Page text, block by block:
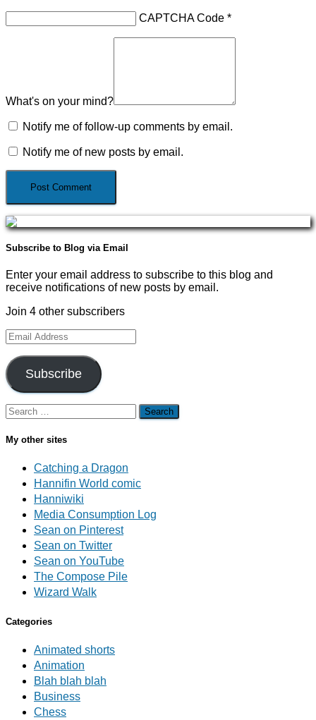
CAPTCHA Code *
What's on your mind?
Notify me of follow-up comments by email.
Notify me of new posts by email.
Subscribe to Blog via Email
Enter your email address to subscribe to this blog and
receive notifications of new posts by email.
Join 4 other subscribers
Email
Address
Subscribe
Search
for:
My other sites
Catching a Dragon
Hannifin World comic
Hanniwiki
Media Consumption Log
Sean on Pinterest
Sean on Twitter
Sean on YouTube
The Compose Pile
Wizard Walk
Categories
Animated shorts
Animation
Blah blah blah
Business
Chess